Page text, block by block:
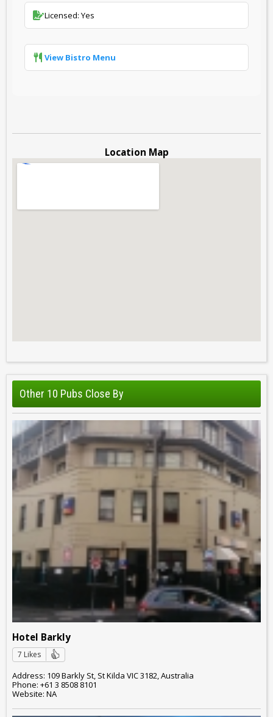
Licensed: Yes
View Bistro Menu
Location Map
Other 10 Pubs Close By
Hotel Barkly
7 Likes
Address: 109 Barkly St, St Kilda VIC 3182, Australia
Phone: +61 3 8508 8101
Website: NA